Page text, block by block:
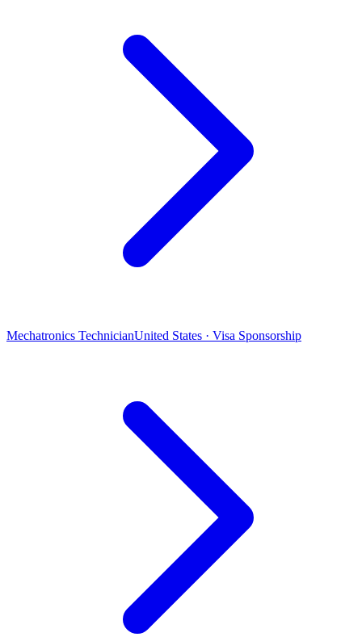
Mechatronics TechnicianUnited States · Visa Sponsorship